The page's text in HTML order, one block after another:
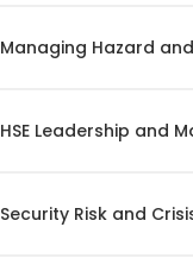
Managing Hazard
HSE Leadership and
Security Risk and